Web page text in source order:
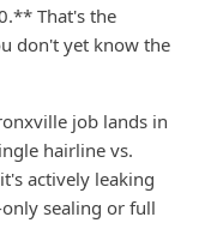
That's the
don't yet know the
job lands in
hairline vs.
actively leaking
sealing or full